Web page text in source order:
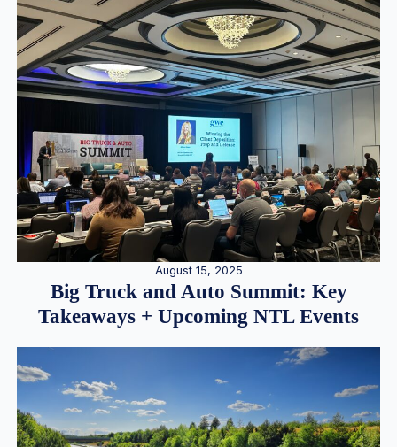
August 15, 2025
Big Truck and Auto Summit: Key
Takeaways + Upcoming NTL Events